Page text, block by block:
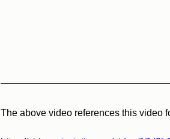
The above video references this video